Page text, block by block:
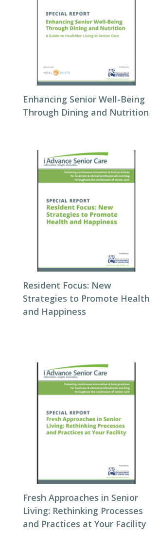
Enhancing Senior Well-Being
Through Dining and Nutrition
Resident Focus: New
Strategies to Promote Health
and Happiness
Fresh Approaches in Senior
Living: Rethinking Processes
and Practices at Your Facility